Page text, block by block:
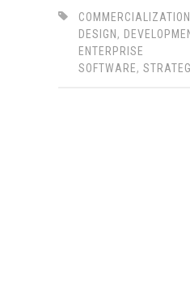
COMMERCIALIZATION
DESIGN ,
ENTERPRISE
SOFTWARE,